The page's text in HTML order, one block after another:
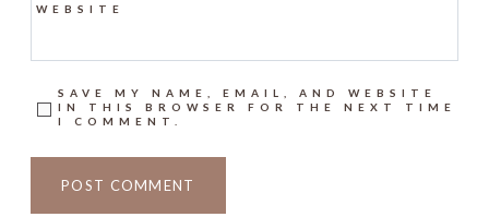
WEBSITE
SAVE MY NAME, EMAIL, AND WEBSITE
IN THIS BROWSER FOR THE NEXT TIME
I COMMENT.